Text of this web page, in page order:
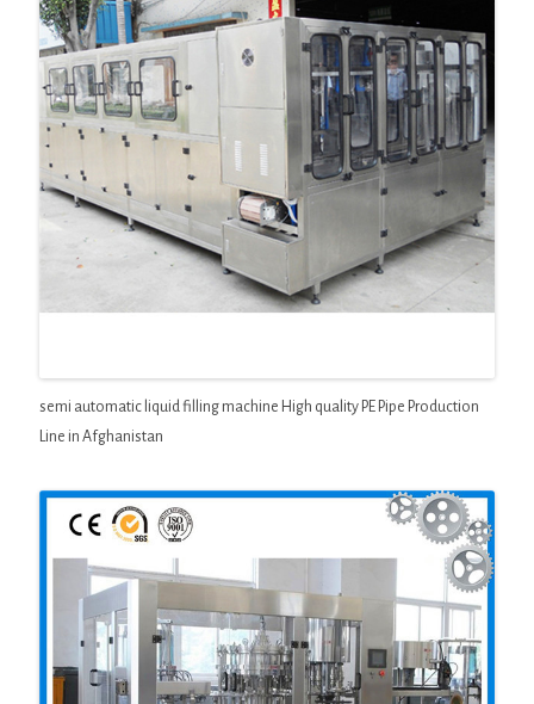
semi automatic liquid filling machine High quality PE Pipe Production
Line in Afghanistan